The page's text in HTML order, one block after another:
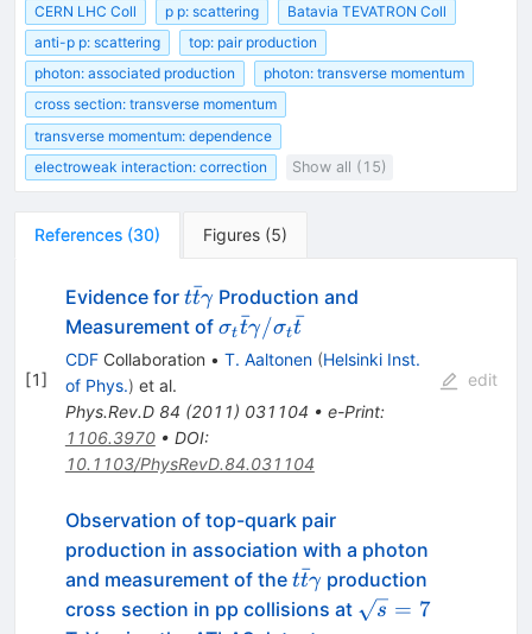
CERN LHC Coll p p: scattering
Batavia TEVATRON Coll
anti-p p: scattering
top: pair production
photon: associated production
photon: transverse momentum
cross section: transverse momentum
transverse momentum: dependence
electroweak interaction: correction
Show all (15)
References (30) Figures (5)
[1]
Evidence for t\bar{t}\gamma
tt
ˉγProduction and
Measurement of \sigma_t\bar{t}\gamma
/ \sigma_t\bar{t}
σtt
ˉγ/σtt
ˉ
CDFCollaboration • T. Aaltonen (Helsinki Inst.
of Phys.) et al.
Phys.Rev.D 84 (2011) 031104 • e-Print:
1106.3970• DOI:
10.1103/PhysRevD.84.031104
edit
Observation of top-quark pair
production in association with a photon
and measurement of the t\bar{t}\gamma
tt
ˉγproduction
cross section in pp collisions at \sqrt{s}=7
s = 7